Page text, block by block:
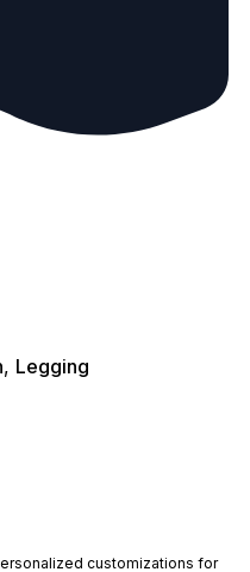
, Legging
customizations for